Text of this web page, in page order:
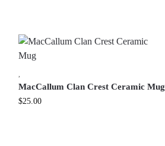
MacCallum Clan Crest Ceramic Mug
$25.00